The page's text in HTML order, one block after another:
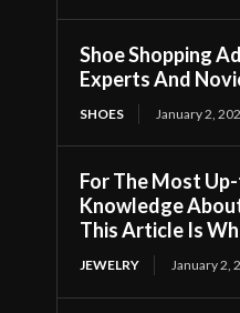
Shoe Shopping
Experts And
SHOES January 2,
For The Most
Knowledge
This Article Is
JEWELRY January 2,